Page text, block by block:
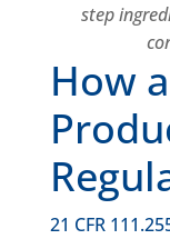
step
How
21 CFR